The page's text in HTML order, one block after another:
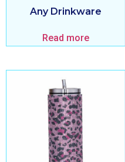
Any Drinkware
Read more